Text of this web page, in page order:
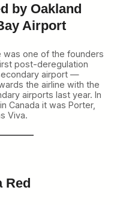
by Oakland
Airport
was one of the founders
post-deregulation
airport —
the airline with the
airports last year. In
Canada it was Porter,
Viva.
Red